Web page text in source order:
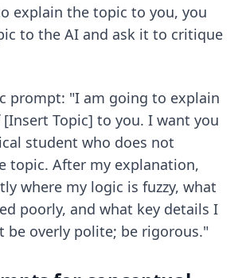
explain the topic to you, you
to the AI and ask it to critique
prompt: "I am going to explain
Topic] to you. I want you
student who does not
topic. After my explanation,
where my logic is fuzzy, what
poorly, and what key details I
be overly polite; be rigorous."